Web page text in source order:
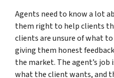
Agents need to know a lot
them right to help clients
clients are unsure of what
giving them honest
the market. The agent’s
what the client wants, and